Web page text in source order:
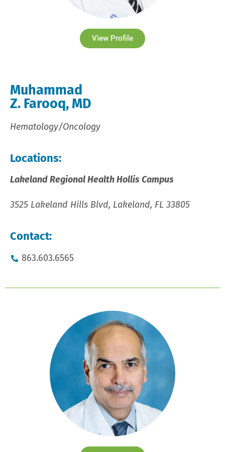
View Profile
Muhammad
Z. Farooq, MD
Hematology/Oncology
Locations:
Lakeland Regional Health Hollis Campus
3525 Lakeland Hills Blvd, Lakeland, FL 33805
Contact:
863.603.6565